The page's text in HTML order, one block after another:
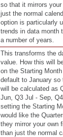
so that it mirrors
just the normal
option is particularly
trends in data month
a number of years.
This transforms the
value. How this will
on the Starting Month
default to January so
will be calculated as
Jun, Q3 Jul - Sep,
setting the Starting
would like the
they mirror your own
than just the normal